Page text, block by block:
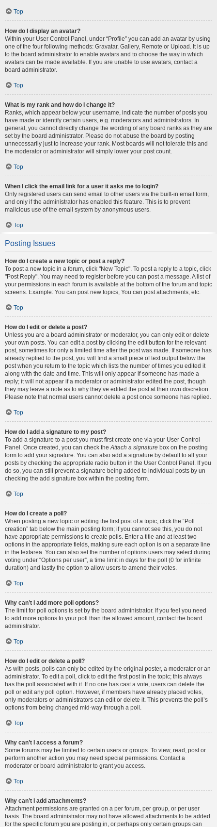
Top
How do I display an avatar?
Within your User Control Panel, under “Profile” you can add an avatar by using
one of the four following methods: Gravatar, Gallery, Remote or Upload. It is up
to the board administrator to enable avatars and to choose the way in which
avatars can be made available. If you are unable to use avatars, contact a
board administrator.
Top
What is my rank and how do I change it?
Ranks, which appear below your username, indicate the number of posts you
have made or identify certain users, e.g. moderators and administrators. In
general, you cannot directly change the wording of any board ranks as they are
set by the board administrator. Please do not abuse the board by posting
unnecessarily just to increase your rank. Most boards will not tolerate this and
the moderator or administrator will simply lower your post count.
Top
When I click the email link for a user it asks me to login?
Only registered users can send email to other users via the built-in email form,
and only if the administrator has enabled this feature. This is to prevent
malicious use of the email system by anonymous users.
Top
Posting Issues
How do I create a new topic or post a reply?
To post a new topic in a forum, click "New Topic". To post a reply to a topic, click
"Post Reply". You may need to register before you can post a message. A list of
your permissions in each forum is available at the bottom of the forum and topic
screens. Example: You can post new topics, You can post attachments, etc.
Top
How do I edit or delete a post?
Unless you are a board administrator or moderator, you can only edit or delete
your own posts. You can edit a post by clicking the edit button for the relevant
post, sometimes for only a limited time after the post was made. If someone has
already replied to the post, you will find a small piece of text output below the
post when you return to the topic which lists the number of times you edited it
along with the date and time. This will only appear if someone has made a
reply; it will not appear if a moderator or administrator edited the post, though
they may leave a note as to why they’ve edited the post at their own discretion.
Please note that normal users cannot delete a post once someone has replied.
Top
How do I add a signature to my post?
To add a signature to a post you must first create one via your User Control
Panel. Once created, you can check the Attach a signature box on the posting
form to add your signature. You can also add a signature by default to all your
posts by checking the appropriate radio button in the User Control Panel. If you
do so, you can still prevent a signature being added to individual posts by un-
checking the add signature box within the posting form.
Top
How do I create a poll?
When posting a new topic or editing the first post of a topic, click the “Poll
creation” tab below the main posting form; if you cannot see this, you do not
have appropriate permissions to create polls. Enter a title and at least two
options in the appropriate fields, making sure each option is on a separate line
in the textarea. You can also set the number of options users may select during
voting under “Options per user”, a time limit in days for the poll (0 for infinite
duration) and lastly the option to allow users to amend their votes.
Top
Why can’t I add more poll options?
The limit for poll options is set by the board administrator. If you feel you need
to add more options to your poll than the allowed amount, contact the board
administrator.
Top
How do I edit or delete a poll?
As with posts, polls can only be edited by the original poster, a moderator or an
administrator. To edit a poll, click to edit the first post in the topic; this always
has the poll associated with it. If no one has cast a vote, users can delete the
poll or edit any poll option. However, if members have already placed votes,
only moderators or administrators can edit or delete it. This prevents the poll’s
options from being changed mid-way through a poll.
Top
Why can’t I access a forum?
Some forums may be limited to certain users or groups. To view, read, post or
perform another action you may need special permissions. Contact a
moderator or board administrator to grant you access.
Top
Why can’t I add attachments?
Attachment permissions are granted on a per forum, per group, or per user
basis. The board administrator may not have allowed attachments to be added
for the specific forum you are posting in, or perhaps only certain groups can